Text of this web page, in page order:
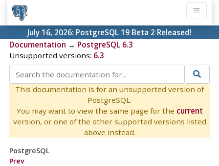
July 16, 2026: PostgreSQL 19 Beta 2 Released!
Documentation → PostgreSQL 6.3
Unsupported versions: 6.3
This documentation is for an unsupported version of
PostgreSQL.
You may want to view the same page for the current
version, or one of the other supported versions listed
above instead.
PostgreSQL
Prev